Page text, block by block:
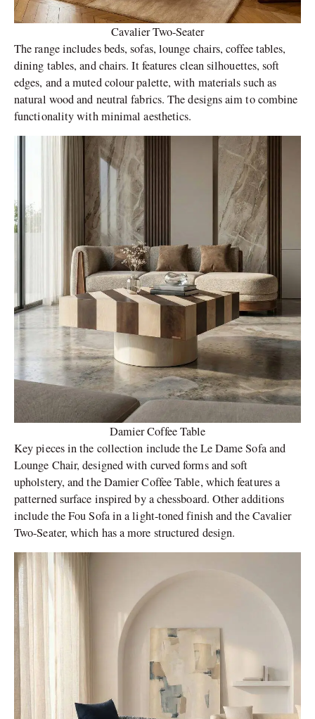
Cavalier Two-Seater
The range includes beds, sofas, lounge chairs, coffee tables,
dining tables, and chairs. It features clean silhouettes, soft
edges, and a muted colour palette, with materials such as
natural wood and neutral fabrics. The designs aim to combine
functionality with minimal aesthetics.
Damier Coffee Table
Key pieces in the collection include the Le Dame Sofa and
Lounge Chair, designed with curved forms and soft
upholstery, and the Damier Coffee Table, which features a
patterned surface inspired by a chessboard. Other additions
include the Fou Sofa in a light-toned finish and the Cavalier
Two-Seater, which has a more structured design.